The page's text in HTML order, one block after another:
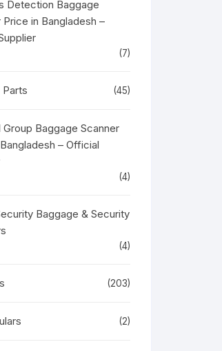
Detection Baggage
Price in Bangladesh –
(7)
Parts (45)
Group Baggage Scanner
– Official
(4)
Baggage & Security
(4)
(203)
(2)